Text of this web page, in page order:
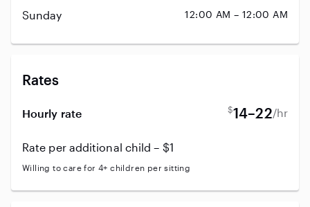
Sunday 12:00 AM – 12:00 AM
Rates
Hourly rate $14–22/hr
Rate per additional child – $1
Willing to care for 4+ children per sitting